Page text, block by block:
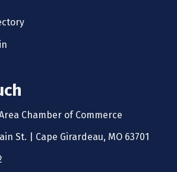
Chamber of Commerce
St. | Cape Girardeau, MO 63701